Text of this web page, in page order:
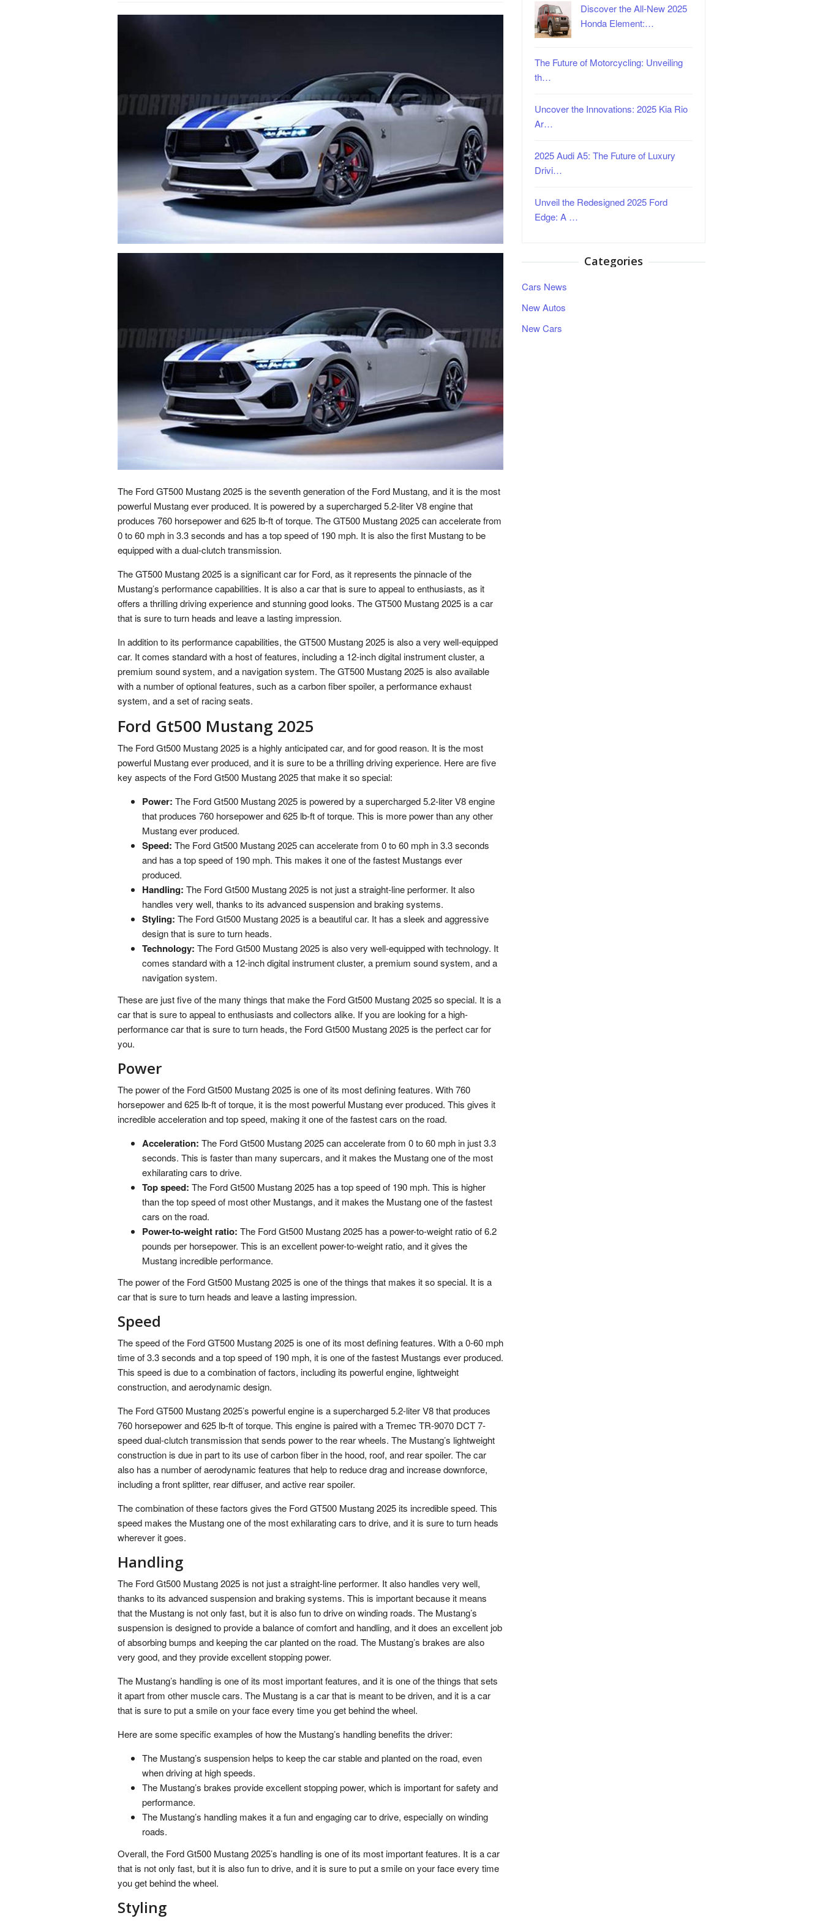
The Ford GT500 Mustang 2025 is the seventh generation of the Ford Mustang, and it is the most
powerful Mustang ever produced. It is powered by a supercharged 5.2-liter V8 engine that
produces 760 horsepower and 625 lb-ft of torque. The GT500 Mustang 2025 can accelerate from
0 to 60 mph in 3.3 seconds and has a top speed of 190 mph. It is also the first Mustang to be
equipped with a dual-clutch transmission.
The GT500 Mustang 2025 is a significant car for Ford, as it represents the pinnacle of the
Mustang’s performance capabilities. It is also a car that is sure to appeal to enthusiasts, as it
offers a thrilling driving experience and stunning good looks. The GT500 Mustang 2025 is a car
that is sure to turn heads and leave a lasting impression.
In addition to its performance capabilities, the GT500 Mustang 2025 is also a very well-equipped
car. It comes standard with a host of features, including a 12-inch digital instrument cluster, a
premium sound system, and a navigation system. The GT500 Mustang 2025 is also available
with a number of optional features, such as a carbon fiber spoiler, a performance exhaust
system, and a set of racing seats.
Ford Gt500 Mustang 2025
The Ford Gt500 Mustang 2025 is a highly anticipated car, and for good reason. It is the most
powerful Mustang ever produced, and it is sure to be a thrilling driving experience. Here are five
key aspects of the Ford Gt500 Mustang 2025 that make it so special:
Power: The Ford Gt500 Mustang 2025 is powered by a supercharged 5.2-liter V8 engine
that produces 760 horsepower and 625 lb-ft of torque. This is more power than any other
Mustang ever produced.
Speed: The Ford Gt500 Mustang 2025 can accelerate from 0 to 60 mph in 3.3 seconds
and has a top speed of 190 mph. This makes it one of the fastest Mustangs ever
produced.
Handling: The Ford Gt500 Mustang 2025 is not just a straight-line performer. It also
handles very well, thanks to its advanced suspension and braking systems.
Styling: The Ford Gt500 Mustang 2025 is a beautiful car. It has a sleek and aggressive
design that is sure to turn heads.
Technology: The Ford Gt500 Mustang 2025 is also very well-equipped with technology. It
comes standard with a 12-inch digital instrument cluster, a premium sound system, and a
navigation system.
These are just five of the many things that make the Ford Gt500 Mustang 2025 so special. It is a
car that is sure to appeal to enthusiasts and collectors alike. If you are looking for a high-
performance car that is sure to turn heads, the Ford Gt500 Mustang 2025 is the perfect car for
you.
Power
The power of the Ford Gt500 Mustang 2025 is one of its most defining features. With 760
horsepower and 625 lb-ft of torque, it is the most powerful Mustang ever produced. This gives it
incredible acceleration and top speed, making it one of the fastest cars on the road.
Acceleration: The Ford Gt500 Mustang 2025 can accelerate from 0 to 60 mph in just 3.3
seconds. This is faster than many supercars, and it makes the Mustang one of the most
exhilarating cars to drive.
Top speed: The Ford Gt500 Mustang 2025 has a top speed of 190 mph. This is higher
than the top speed of most other Mustangs, and it makes the Mustang one of the fastest
cars on the road.
Power-to-weight ratio: The Ford Gt500 Mustang 2025 has a power-to-weight ratio of 6.2
pounds per horsepower. This is an excellent power-to-weight ratio, and it gives the
Mustang incredible performance.
The power of the Ford Gt500 Mustang 2025 is one of the things that makes it so special. It is a
car that is sure to turn heads and leave a lasting impression.
Speed
The speed of the Ford GT500 Mustang 2025 is one of its most defining features. With a 0-60 mph
time of 3.3 seconds and a top speed of 190 mph, it is one of the fastest Mustangs ever produced.
This speed is due to a combination of factors, including its powerful engine, lightweight
construction, and aerodynamic design.
The Ford GT500 Mustang 2025’s powerful engine is a supercharged 5.2-liter V8 that produces
760 horsepower and 625 lb-ft of torque. This engine is paired with a Tremec TR-9070 DCT 7-
speed dual-clutch transmission that sends power to the rear wheels. The Mustang’s lightweight
construction is due in part to its use of carbon fiber in the hood, roof, and rear spoiler. The car
also has a number of aerodynamic features that help to reduce drag and increase downforce,
including a front splitter, rear diffuser, and active rear spoiler.
The combination of these factors gives the Ford GT500 Mustang 2025 its incredible speed. This
speed makes the Mustang one of the most exhilarating cars to drive, and it is sure to turn heads
wherever it goes.
Handling
The Ford Gt500 Mustang 2025 is not just a straight-line performer. It also handles very well,
thanks to its advanced suspension and braking systems. This is important because it means
that the Mustang is not only fast, but it is also fun to drive on winding roads. The Mustang’s
suspension is designed to provide a balance of comfort and handling, and it does an excellent job
of absorbing bumps and keeping the car planted on the road. The Mustang’s brakes are also
very good, and they provide excellent stopping power.
The Mustang’s handling is one of its most important features, and it is one of the things that sets
it apart from other muscle cars. The Mustang is a car that is meant to be driven, and it is a car
that is sure to put a smile on your face every time you get behind the wheel.
Here are some specific examples of how the Mustang’s handling benefits the driver:
The Mustang’s suspension helps to keep the car stable and planted on the road, even
when driving at high speeds.
The Mustang’s brakes provide excellent stopping power, which is important for safety and
performance.
The Mustang’s handling makes it a fun and engaging car to drive, especially on winding
roads.
Overall, the Ford Gt500 Mustang 2025’s handling is one of its most important features. It is a car
that is not only fast, but it is also fun to drive, and it is sure to put a smile on your face every time
you get behind the wheel.
Styling
Discover the All-New 2025
Honda Element:…
The Future of Motorcycling: Unveiling
th…
Uncover the Innovations: 2025 Kia Rio
Ar…
2025 Audi A5: The Future of Luxury
Drivi…
Unveil the Redesigned 2025 Ford
Edge: A …
Categories
Cars News
New Autos
New Cars